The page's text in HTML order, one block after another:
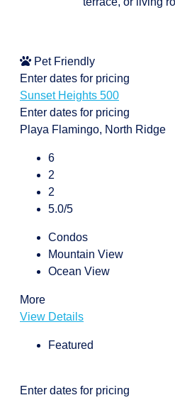
Pet Friendly
Enter dates for pricing
Sunset Heights 500
Enter dates for pricing
Playa Flamingo, North Ridge
6
2
2
5.0/5
Condos
Mountain View
Ocean View
More
View Details
Featured
Enter dates for pricing